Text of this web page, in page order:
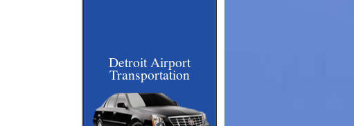
Detroit Airport
Transportation